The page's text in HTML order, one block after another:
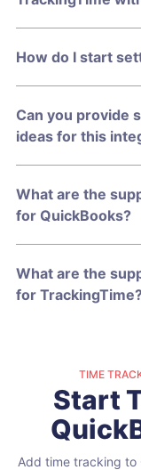
How do I start
Can you provide
ideas for this
What are the
for QuickBooks?
What are the
for
TIME
Start
Add time tracking to